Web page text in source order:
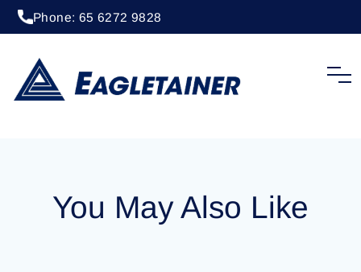
Phone: 65 6272 9828
EOLU8279820
You May Also Like